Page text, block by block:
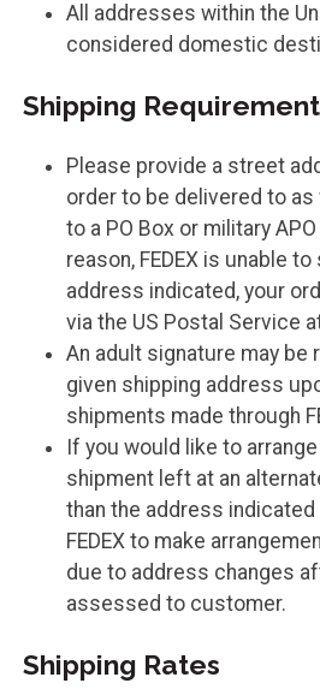
All addresses within the
considered domestic
Shipping
Please provide a street
order to be delivered to
to a PO Box or military
reason, FEDEX is unable
address indicated, your
via the US Postal Service
An adult signature may be
given shipping address
shipments made through
If you would like to
shipment left at an
than the address
FEDEX to make
due to address changes
assessed to customer.
Shipping Rates